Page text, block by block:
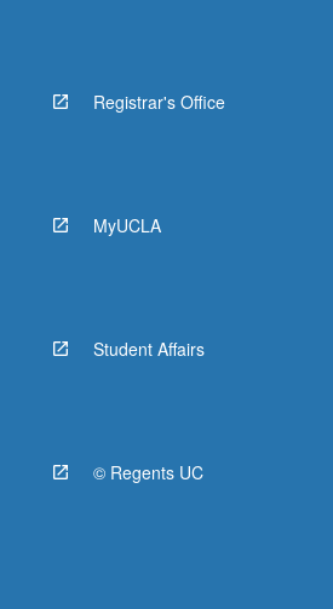
Registrar's Office
MyUCLA
Student Affairs
© Regents UC